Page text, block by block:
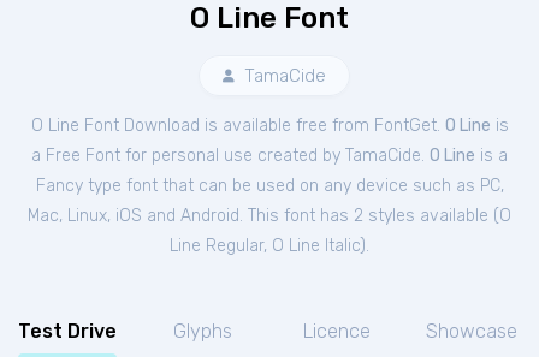
O Line Font
TamaCide
O Line Font Download is available free from FontGet. O Line is
a Free Font for personal use created by TamaCide. O Line is a
Fancy type font that can be used on any device such as PC,
Mac, Linux, iOS and Android. This font has 2 styles available (O
Line Regular, O Line Italic).
Test Drive Glyphs Licence Showcase